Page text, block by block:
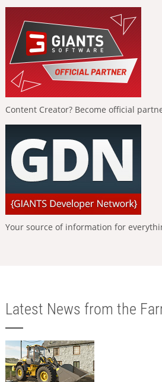
Content Creator? Become official
Your source of information for
Latest News from the